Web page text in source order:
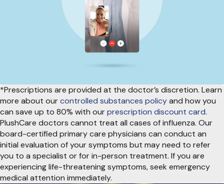
*Prescriptions are provided at the doctor’s discretion. Learn
more about ourcontrolled substances policyand how you
can save up to 80% with ourprescription discount card.
PlushCare doctors cannot treat all cases of influenza. Our
board-certified primary care physicians can conduct an
initial evaluation of your symptoms but may need to refer
you to a specialist or for in-person treatment. If you are
experiencing life-threatening symptoms, seek emergency
medical attention immediately.